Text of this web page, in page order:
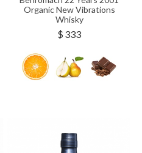
Organic New Vibrations
Whisky
$ 333